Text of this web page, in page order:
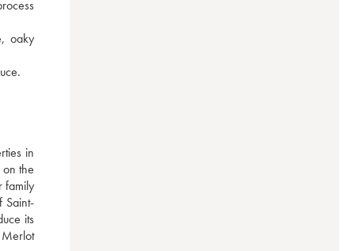
oaky
in
the
family
Saint-
its